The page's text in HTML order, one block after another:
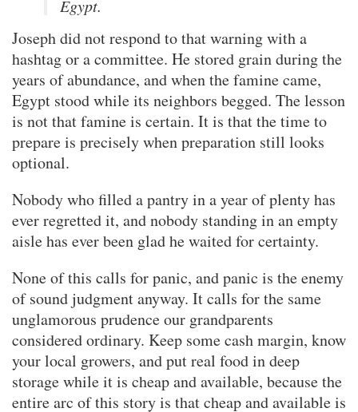
Egypt.
Joseph did not respond to that warning with a
hashtag or a committee. He stored grain during the
years of abundance, and when the famine came,
Egypt stood while its neighbors begged. The lesson
is not that famine is certain. It is that the time to
prepare is precisely when preparation still looks
optional.
Nobody who filled a pantry in a year of plenty has
ever regretted it, and nobody standing in an empty
aisle has ever been glad he waited for certainty.
None of this calls for panic, and panic is the enemy
of sound judgment anyway. It calls for the same
unglamorous prudence our grandparents
considered ordinary. Keep some cash margin, know
your local growers, and put real food in deep
storage while it is cheap and available, because the
entire arc of this story is that cheap and available is